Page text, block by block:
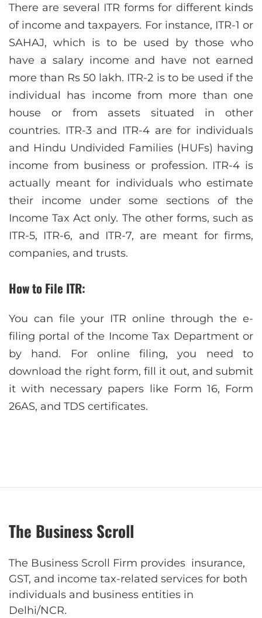
There are several ITR forms for different kinds
of income and taxpayers. For instance, ITR-1 or
SAHAJ, which is to be used by those who
have a salary income and have not earned
more than Rs 50 lakh. ITR-2 is to be used if the
individual has income from more than one
house or from assets situated in other
countries. ITR-3 and ITR-4 are for individuals
and Hindu Undivided Families (HUFs) having
income from business or profession. ITR-4 is
actually meant for individuals who estimate
their income under some sections of the
Income Tax Act only. The other forms, such as
ITR-5, ITR-6, and ITR-7, are meant for firms,
companies, and trusts.
How to File ITR:
You can file your ITR online through the e-
filing portal of the Income Tax Department or
by hand. For online filing, you need to
download the right form, fill it out, and submit
it with necessary papers like Form 16, Form
26AS, and TDS certificates.
The Business Scroll
The Business Scroll Firm provides insurance,
GST, and income tax-related services for both
individuals and business entities in
Delhi/NCR.